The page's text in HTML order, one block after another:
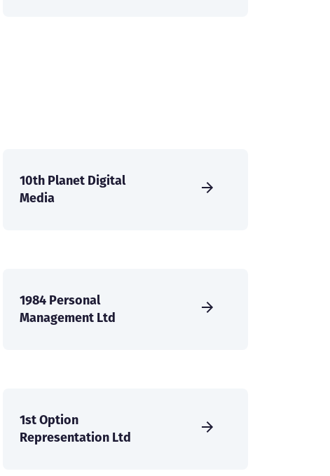
10th Planet Digital
Media
1984 Personal
Management Ltd
1st Option
Representation Ltd